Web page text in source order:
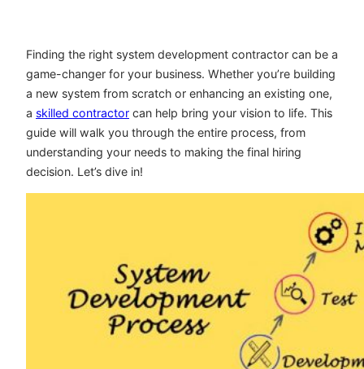
Finding the right system development contractor can be a
game-changer for your business. Whether you’re building
a new system from scratch or enhancing an existing one,
a skilled contractor can help bring your vision to life. This
guide will walk you through the entire process, from
understanding your needs to making the final hiring
decision. Let’s dive in!